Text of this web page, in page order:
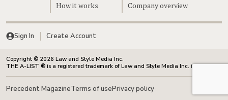
How it works
Company overview
Sign In Create Account
Copyright © 2026 Law and Style Media Inc.
THE A-LIST ® is a registered trademark of Law and Style Media Inc. in Canada.
Precedent MagazineTerms of usePrivacy policy